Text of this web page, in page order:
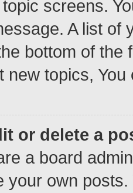
screens.
A list of
bottom of
new topics,
or delete a
a board
your own